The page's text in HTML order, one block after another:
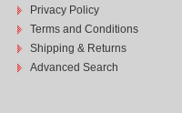
Privacy Policy
Terms and Conditions
Shipping & Returns
Advanced Search